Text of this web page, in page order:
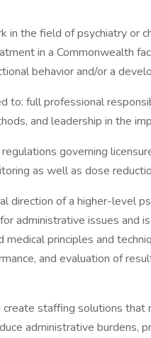
in the field of psychiatry or
in a Commonwealth
behavior and/or a
to: full professional
and leadership in the
governing
as well as dose
direction of a higher-level
administrative issues and
medical principles and
and evaluation of
staffing solutions that
administrative burdens,